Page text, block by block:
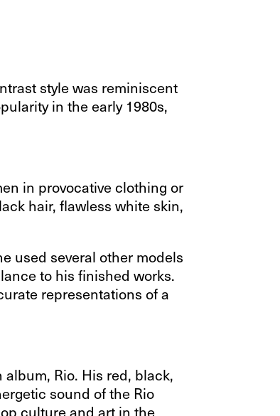
style was reminiscent
in the early 1980s,
in provocative clothing or
hair, flawless white skin,
used several other models
to his finished works.
representations of a
Rio. His red, black,
sound of the Rio
culture and art in the